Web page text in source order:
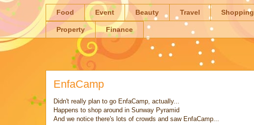
Food Event Beauty Travel Shopping
Property Finance
EnfaCamp
Didn't really plan to go EnfaCamp, actually...
Happens to shop around in Sunway Pyramid
And we notice there's lots of crowds and saw EnfaCamp...